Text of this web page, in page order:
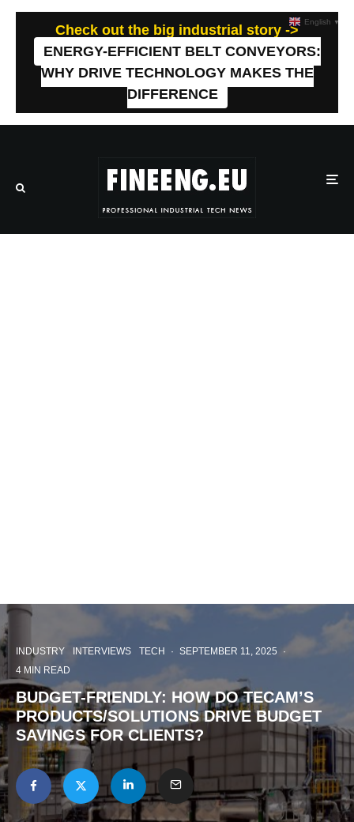
Check out the big industrial story ->
ENERGY-EFFICIENT BELT CONVEYORS:
WHY DRIVE TECHNOLOGY MAKES THE
DIFFERENCE
INDUSTRY INTERVIEWS TECH · SEPTEMBER 11, 2025
·
4 MIN READ
BUDGET-FRIENDLY: HOW DO TECAM’S
PRODUCTS/SOLUTIONS DRIVE BUDGET
SAVINGS FOR CLIENTS?
English ▼